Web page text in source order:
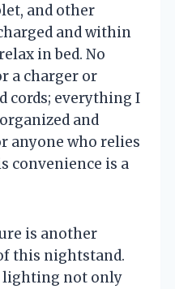
and other
and within
in bed. No
a charger or
cords; everything I
and
anyone who relies
convenience is a
is another
this nightstand.
lighting not only